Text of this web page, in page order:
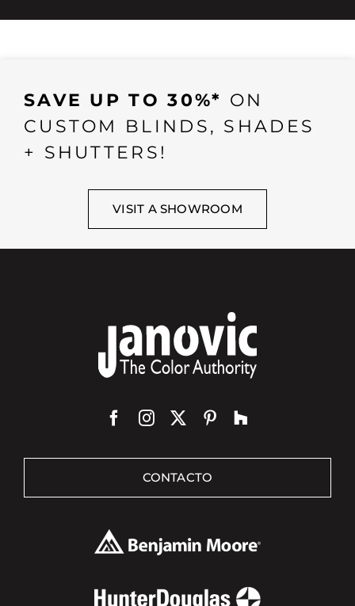
SAVE UP TO 30%* ON
CUSTOM BLINDS, SHADES
+ SHUTTERS!
VISIT A SHOWROOM
CONTACTO